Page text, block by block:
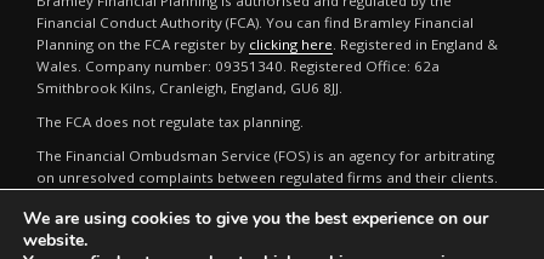
Financial Conduct Authority (FCA). You can find Bramley Financial
Planning on the FCA register by clicking here . Registered in England &
Wales. Company number: 09351340. Registered Office: 62a
Smithbrook Kilns, Cranleigh, England, GU6 8JJ.
The FCA does not regulate tax planning.
The Financial Ombudsman Service (FOS) is an agency for arbitrating
on unresolved complaints between regulated firms and their clients.
The guidance and/or advice contained in this website is subject to the
UK regulatory regime and is therefore restricted to consumers based
We are using cookies to give you the best experience on our
website.